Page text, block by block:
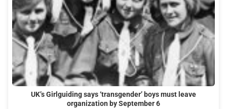
UK’s Girlguiding says ‘transgender’ boys must leave
organization by September 6